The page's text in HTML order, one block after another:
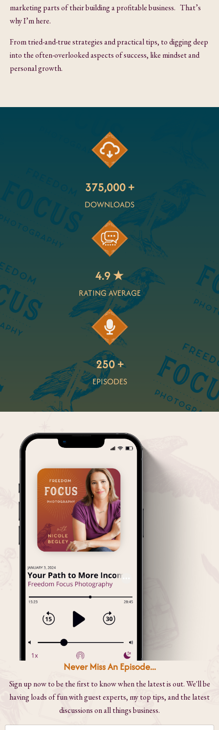
marketing parts of their building a profitable business. That’s
why I’m here.
From tried-and-true strategies and practical tips, to digging deep
into the often-overlooked aspects of success, like mindset and
personal growth.
375,000 +
DOWNLOADS
4.9 ★
RATING AVERAGE
250 +
EPISODES
Never Miss An Episode...
Sign up now to be the first to know when the latest is out. We'll be
having loads of fun with guest experts, my top tips, and the latest
discussions on all things business.